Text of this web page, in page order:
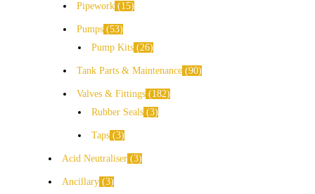
Pipework 15
Pumps 53
Pump Kits 26
Tank Parts & Maintenance 90
Valves & Fittings
182
Rubber Seals 3
Taps 3
Acid Neutraliser 3
Ancillary 3